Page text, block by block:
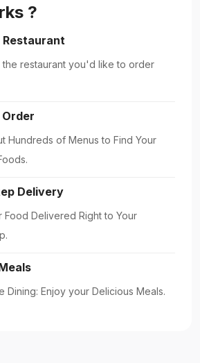
?
the restaurant you'd like to order
Order
Hundreds of Menus to Find Your
Delivery
Food Delivered Right to Your
Dining: Enjoy your Delicious Meals.